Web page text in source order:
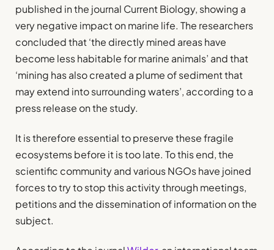
published in the journal Current Biology, showing a
very negative impact on marine life. The researchers
concluded that ‘the directly mined areas have
become less habitable for marine animals’ and that
‘mining has also created a plume of sediment that
may extend into surrounding waters’, according to a
press release on the study.
It is therefore essential to preserve these fragile
ecosystems before it is too late. To this end, the
scientific community and various NGOs have joined
forces to try to stop this activity through meetings,
petitions and the dissemination of information on the
subject.